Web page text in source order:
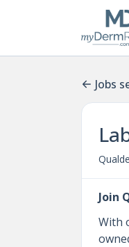
Jobs
Join
With